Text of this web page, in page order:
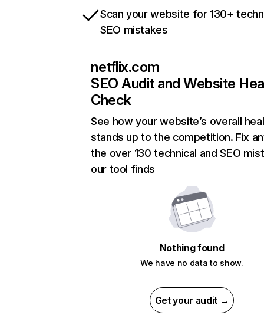
Scan your website for 130+
SEO mistakes
netflix.com
SEO Audit and Website
Check
See how your website’s overall
stands up to the competition. Fix
the over 130 technical and SEO
our tool finds
Nothing found
We have no data to show.
Get your audit →